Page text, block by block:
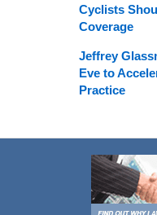
Cyclists
Coverage
Jeffrey
Eve to
Practice